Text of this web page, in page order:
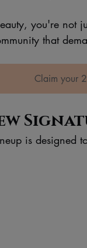
you're
that
Claim your
is designed